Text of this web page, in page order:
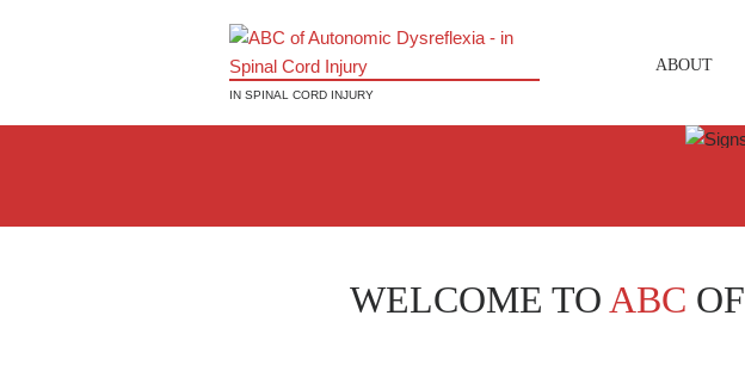
IN SPINAL CORD INJURY
ABOUT
WELCOME TO ABC OF